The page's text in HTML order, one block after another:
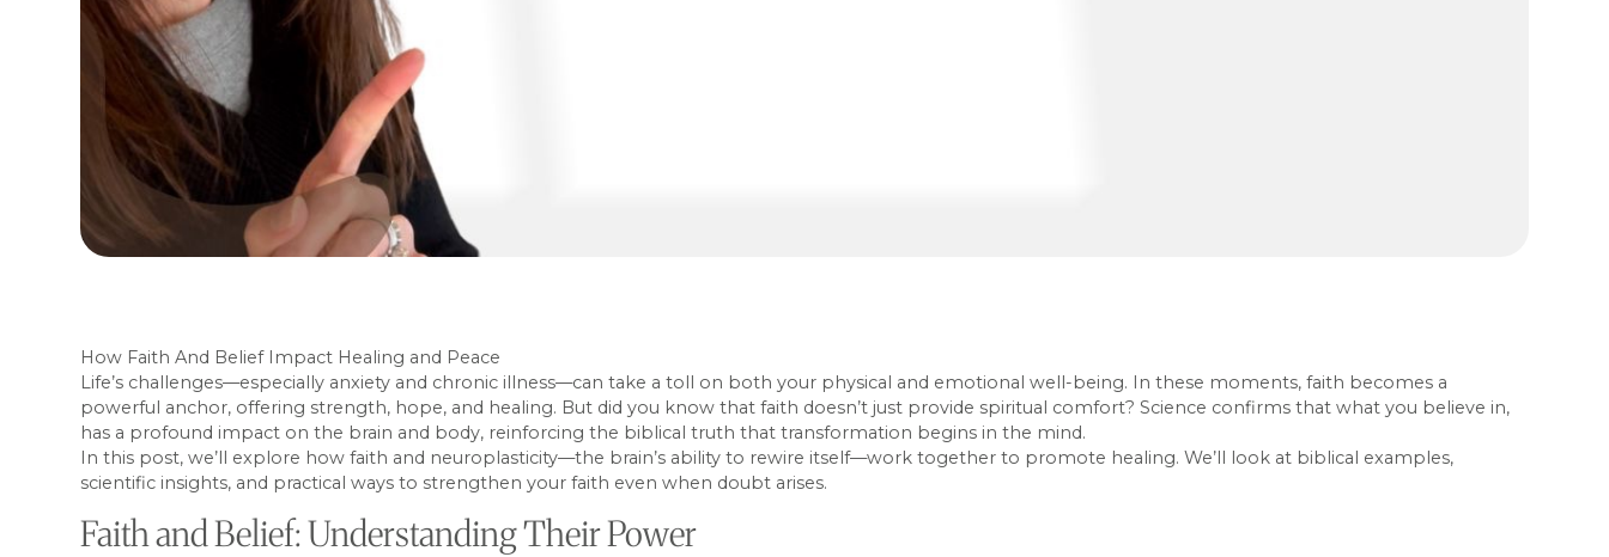
How Faith And Belief Impact Healing and Peace
Life’s challenges—especially anxiety and chronic illness—can take a toll on both your physical and emotional well-being. In these moments, faith becomes a
powerful anchor, offering strength, hope, and healing. But did you know that faith doesn’t just provide spiritual comfort? Science confirms that what you believe in,
has a profound impact on the brain and body, reinforcing the biblical truth that transformation begins in the mind.
In this post, we’ll explore how faith and neuroplasticity—the brain’s ability to rewire itself—work together to promote healing. We’ll look at biblical examples,
scientific insights, and practical ways to strengthen your faith even when doubt arises.
Faith and Belief: Understanding Their Power